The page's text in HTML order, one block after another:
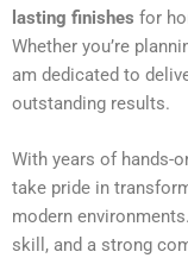
lasting finishes for
Whether you’re
am dedicated to
outstanding results.
With years of hands-
take pride in
modern
skill, and a strong